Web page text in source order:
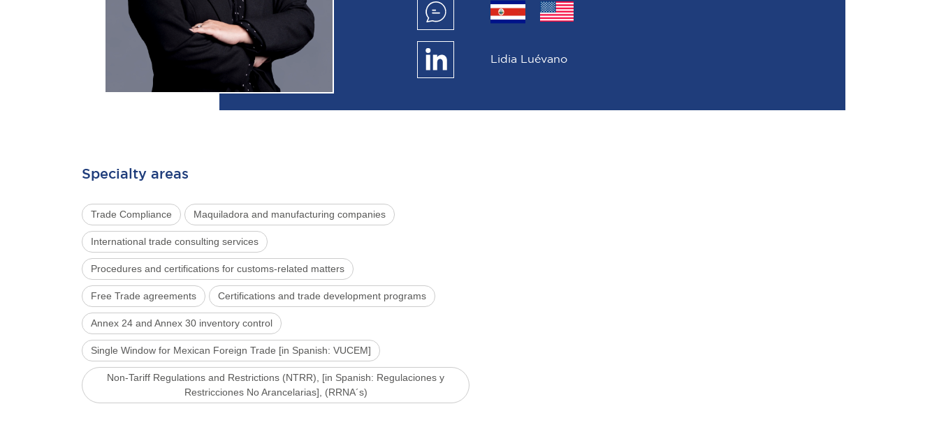
Lidia Luévano
Specialty areas
Trade Compliance Maquiladora and manufacturing companies
International trade consulting services
Procedures and certifications for customs-related matters
Free Trade agreements Certifications and trade development programs
Annex 24 and Annex 30 inventory control
Single Window for Mexican Foreign Trade [in Spanish: VUCEM]
Non-Tariff Regulations and Restrictions (NTRR), [in Spanish: Regulaciones y
Restricciones No Arancelarias], (RRNA´s)